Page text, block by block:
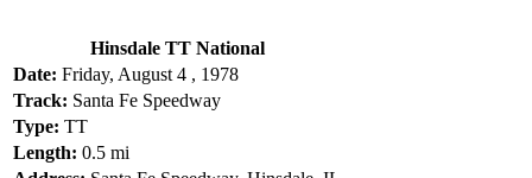
Hinsdale TT National
Date: Friday, August 4 , 1978
Track: Santa Fe Speedway
Type: TT
Length: 0.5 mi